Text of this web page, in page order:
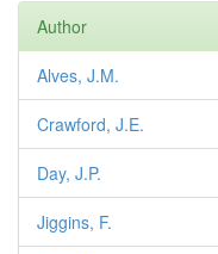
Author
Alves, J.M.
Crawford, J.E.
Day, J.P.
Jiggins, F.